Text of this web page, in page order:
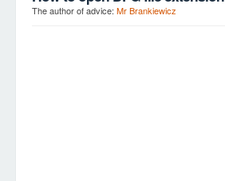
The author of advice: Mr Brankiewicz